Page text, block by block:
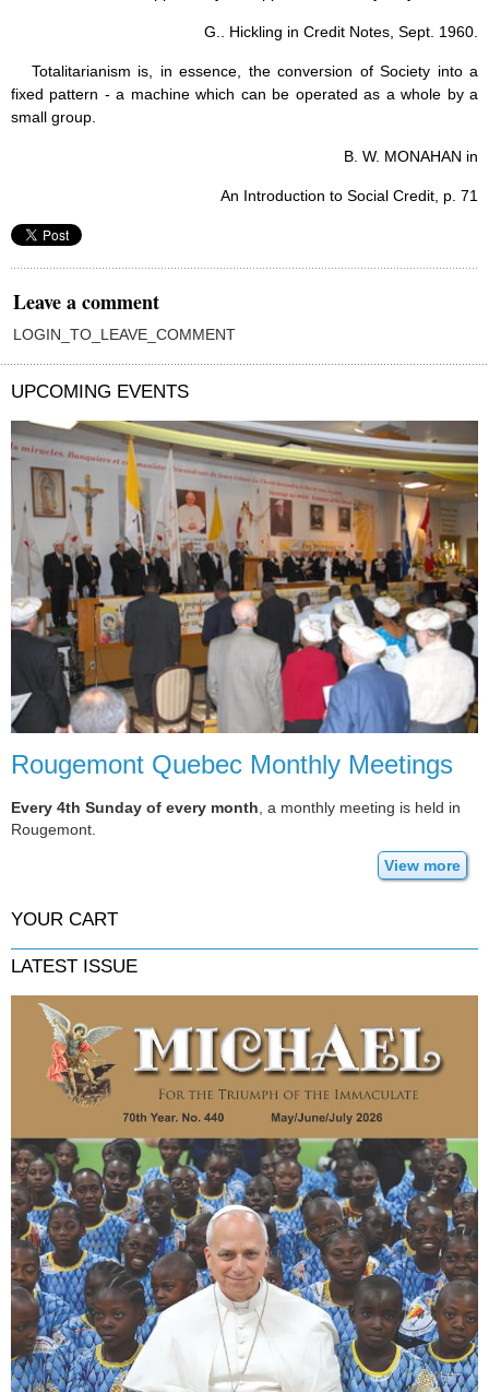
G.. Hickling in Credit Notes, Sept. 1960.
Totalitarianism is, in essence, the conversion of Society into a
fixed pattern - a machine which can be operated as a whole by a
small group.
B. W. MONAHAN in
An Introduction to Social Credit, p. 71
Leave a comment
LOGIN_TO_LEAVE_COMMENT
UPCOMING EVENTS
Rougemont Quebec Monthly Meetings
Every 4th Sunday of every month, a monthly meeting is held in
Rougemont.
View more
YOUR CART
LATEST ISSUE